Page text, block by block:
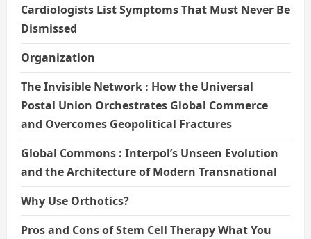
Cardiologists List Symptoms That Must Never Be
Dismissed
Organization
The Invisible Network : How the Universal
Postal Union Orchestrates Global Commerce
and Overcomes Geopolitical Fractures
Global Commons : Interpol’s Unseen Evolution
and the Architecture of Modern Transnational
Why Use Orthotics?
Pros and Cons of Stem Cell Therapy What You